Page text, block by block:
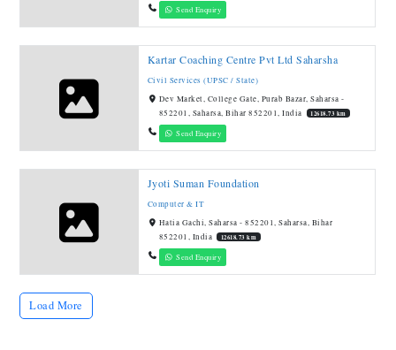
Send Enquiry
Kartar Coaching Centre Pvt Ltd Saharsha
Civil Services (UPSC / State)
Dev Market, College Gate, Purab Bazar, Saharsa -
852201, Saharsa, Bihar 852201, India
12618.73 km
Send Enquiry
Jyoti Suman Foundation
Computer & IT
Hatia Gachi, Saharsa - 852201, Saharsa, Bihar
852201, India
12618.73 km
Send Enquiry
Load More